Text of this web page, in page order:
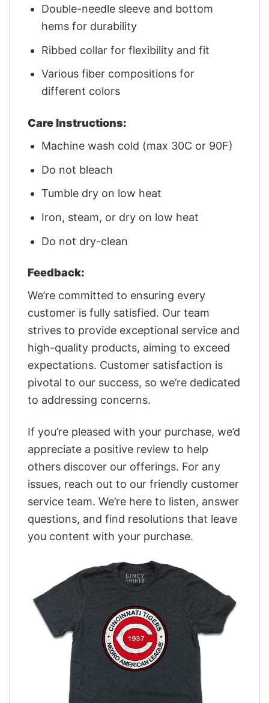
Double-needle sleeve and bottom
hems for durability
Ribbed collar for flexibility and fit
Various fiber compositions for
different colors
Care Instructions:
Machine wash cold (max 30C or 90F)
Do not bleach
Tumble dry on low heat
Iron, steam, or dry on low heat
Do not dry-clean
Feedback:
We’re committed to ensuring every
customer is fully satisfied. Our team
strives to provide exceptional service and
high-quality products, aiming to exceed
expectations. Customer satisfaction is
pivotal to our success, so we’re dedicated
to addressing concerns.
If you’re pleased with your purchase, we’d
appreciate a positive review to help
others discover our offerings. For any
issues, reach out to our friendly customer
service team. We’re here to listen, answer
questions, and find resolutions that leave
you content with your purchase.